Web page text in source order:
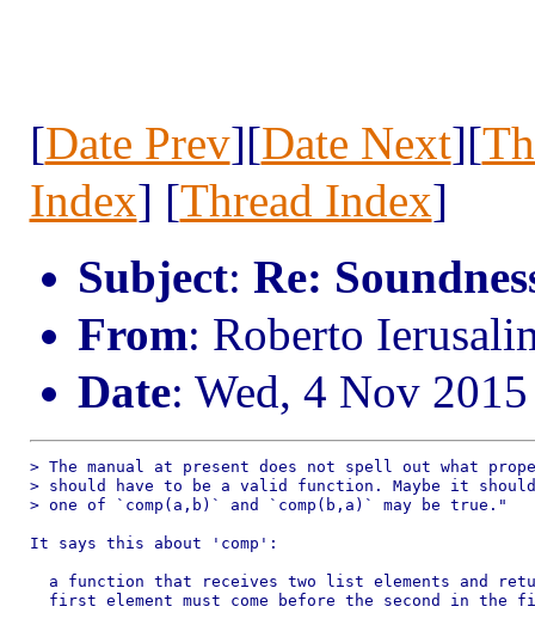
[Date Prev][Date Next][
Index] [Thread Index]
Subject: Re:
From: Roberto
Date: Wed, 4 Nov
> The manual at present does not spell out what
> should have to be a valid function. Maybe it
> one of `comp(a,b)` and `comp(b,a)` may be true."
It says this about 'comp':
a function that receives two list elements and
first element must come before the second in the